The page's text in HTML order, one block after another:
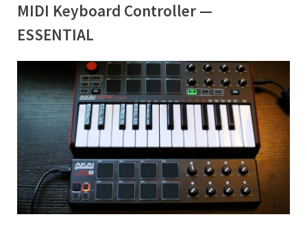
MIDI Keyboard Controller —
ESSENTIAL